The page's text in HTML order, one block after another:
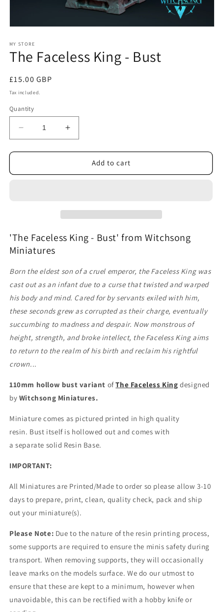
1
in
modal
MY STORE
The Faceless King - Bust
Regular
price
£15.00 GBP
Tax included.
Quantity
Decrease
quantity
for
Faceless
Increase
quantity
for
Faceless
Add to cart
'The Faceless King - Bust' from Witchsong
Miniatures
Born the eldest son of a cruel emperor, the Faceless King was
cast out as an infant due to a curse that twisted and warped
his body and mind. Cared for by servants exiled with him,
these seconds grew as corrupted as their charge, eventually
succumbing to madness and despair. Now monstrous of
height, strength, and broke intellect, the Faceless King aims
to return to the realm of his birth and reclaim his rightful
crown...
110mm hollow bust variant ofThe Faceless King designed
by Witchsong Miniatures.
Miniature comes as pictured printed in high quality
resin. Bust itself is hollowed out and comes with
a separate solid Resin Base.
IMPORTANT:
All Miniatures are Printed/Made to order so please allow 3-10
days to prepare, print, clean, quality check, pack and ship
out your miniature(s).
Please Note: Due to the nature of the resin printing process,
some supports are required to ensure the minis safety during
transport. When removing supports, they will occasionally
leave marks on the models surface. We do our utmost to
ensure that these are kept to a minimum, however when
unavoidable, this can be rectified with a hobby knife or